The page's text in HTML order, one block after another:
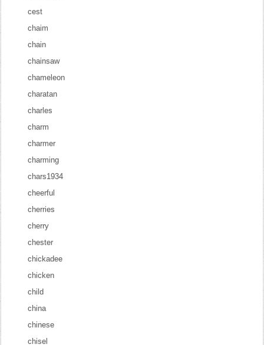
cest
chaim
chain
chainsaw
chameleon
charatan
charles
charm
charmer
charming
chars1934
cheerful
cherries
cherry
chester
chickadee
chicken
child
china
chinese
chisel